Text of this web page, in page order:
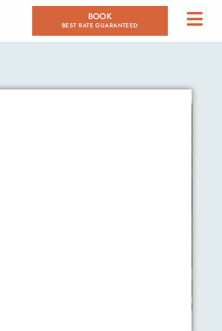
BOOK
BEST RATE GUARANTEED